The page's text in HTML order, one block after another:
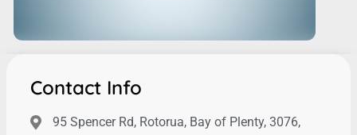
Contact Info
95 Spencer Rd, Rotorua, Bay of Plenty, 3076,